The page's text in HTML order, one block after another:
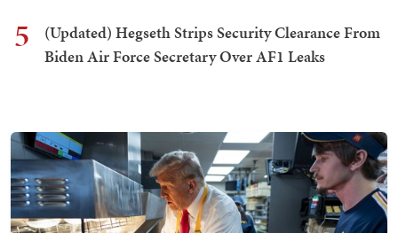
5
(Updated) Hegseth Strips Security Clearance From
Biden Air Force Secretary Over AF1 Leaks